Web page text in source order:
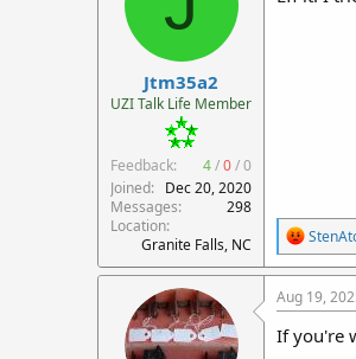
Jtm35a2
UZI Talk Life Member
Feedback: 4/0/0
Joined
Dec 20, 2020
Messages
298
Location
Granite Falls, NC
R
e
a
c
t
i
o
Aug 19,
If you're